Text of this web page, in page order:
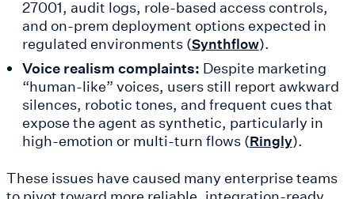
27001, audit logs, role-based access controls,
and on-prem deployment options expected in
regulated environments (Synthflow).
Voice realism complaints: Despite marketing
“human-like” voices, users still report awkward
silences, robotic tones, and frequent cues that
expose the agent as synthetic, particularly in
high-emotion or multi-turn flows (Ringly).
These issues have caused many enterprise teams